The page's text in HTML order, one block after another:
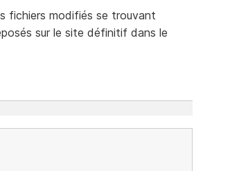
fichiers modifiés se trouvant
sur le site définitif dans le